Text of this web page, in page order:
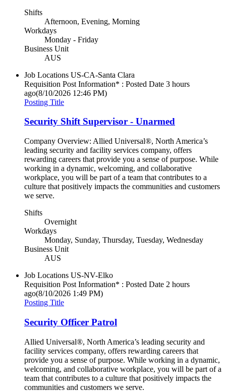
Shifts
Afternoon, Evening, Morning
Workdays
Monday - Friday
Business Unit
AUS
Job Locations US-CA-Santa Clara
Requisition Post Information* : Posted Date 3 hours
ago(8/10/2026 12:46 PM)
Posting Title
Security Shift Supervisor - Unarmed
Company Overview: Allied Universal®, North America’s
leading security and facility services company, offers
rewarding careers that provide you a sense of purpose. While
working in a dynamic, welcoming, and collaborative
workplace, you will be part of a team that contributes to a
culture that positively impacts the communities and customers
we serve.
Shifts
Overnight
Workdays
Monday, Sunday, Thursday, Tuesday, Wednesday
Business Unit
AUS
Job Locations US-NV-Elko
Requisition Post Information* : Posted Date 2 hours
ago(8/10/2026 1:49 PM)
Posting Title
Security Officer Patrol
Allied Universal®, North America’s leading security and
facility services company, offers rewarding careers that
provide you a sense of purpose. While working in a dynamic,
welcoming, and collaborative workplace, you will be part of a
team that contributes to a culture that positively impacts the
communities and customers we serve.